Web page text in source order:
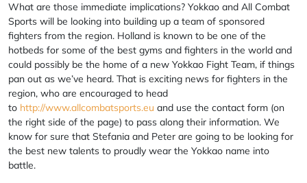
What are those immediate implications? Yokkao and All Combat
Sports will be looking into building up a team of sponsored
fighters from the region. Holland is known to be one of the
hotbeds for some of the best gyms and fighters in the world and
could possibly be the home of a new Yokkao Fight Team, if things
pan out as we’ve heard. That is exciting news for fighters in the
region, who are encouraged to head
to http://www.allcombatsports.eu and use the contact form (on
the right side of the page) to pass along their information. We
know for sure that Stefania and Peter are going to be looking for
the best new talents to proudly wear the Yokkao name into
battle.